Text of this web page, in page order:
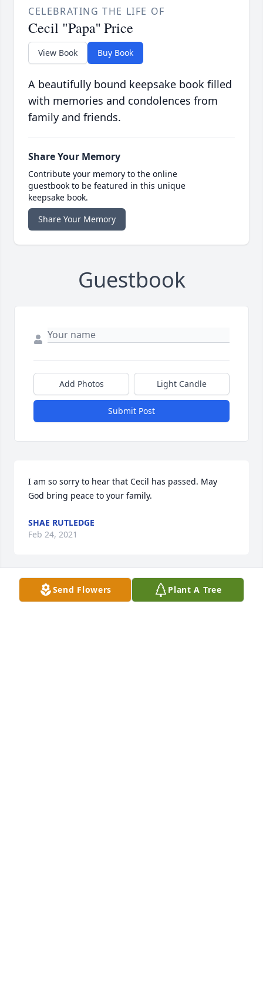
CELEBRATING THE LIFE OF
Cecil "Papa'' Price
View Book Buy Book
A beautifully bound keepsake book filled
with memories and condolences from
family and friends.
Share Your Memory
Contribute your memory to the online
guestbook to be featured in this unique
keepsake book.
Share Your Memory
Guestbook
Add Photos Light Candle
Submit Post
I am so sorry to hear that Cecil has passed. May
God bring peace to your family.
SHAE RUTLEDGE
Feb 24, 2021
Carol and family, I am so sorry for your loss.  I will
Send Flowers Plant A Tree